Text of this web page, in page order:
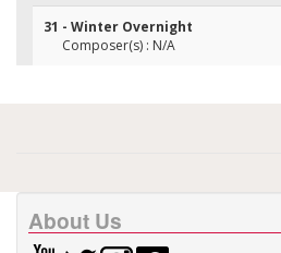
31 - Winter Overnight
Composer(s) : N/A
About Us